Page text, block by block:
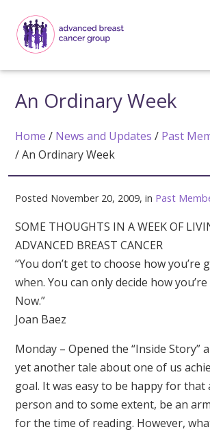
An Ordinary Week
Home / News and Updates / Past
/An Ordinary Week
Posted November 20, 2009, in Past
SOME THOUGHTS IN A WEEK OF
ADVANCED BREAST CANCER
“You don’t get to choose how you’re
when. You can only decide how
Now.”
Joan Baez
Monday – Opened the “Inside Story”
yet another tale about one of us
goal. It was easy to be happy for that
person and to some extent, be an
for the time of reading. However,